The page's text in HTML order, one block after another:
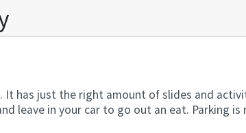
has just the right amount of slides and
leave in your car to go out an eat. Parking